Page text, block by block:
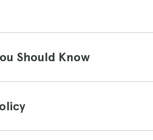
Should Know